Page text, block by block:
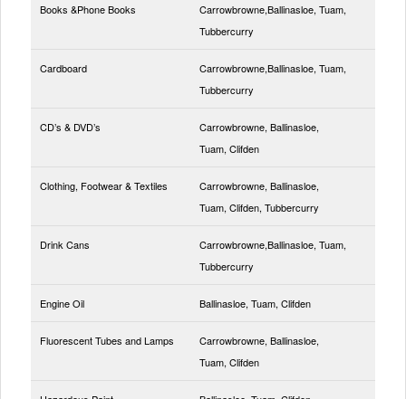
Books &Phone Books
Carrowbrowne,Ballinasloe, Tuam,
Tubbercurry
Cardboard
Carrowbrowne,Ballinasloe, Tuam,
Tubbercurry
CD’s & DVD’s
Carrowbrowne, Ballinasloe,
Tuam, Clifden
Clothing, Footwear & Textiles
Carrowbrowne, Ballinasloe,
Tuam, Clifden, Tubbercurry
Drink Cans
Carrowbrowne,Ballinasloe, Tuam,
Tubbercurry
Engine Oil Ballinasloe, Tuam, Clifden
Fluorescent Tubes and Lamps
Carrowbrowne, Ballinasloe,
Tuam, Clifden